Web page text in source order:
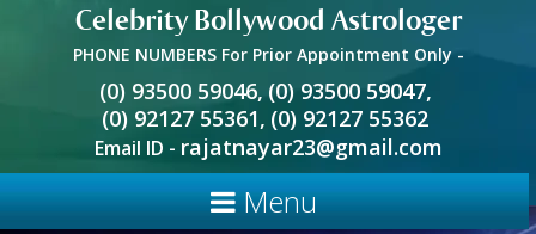
Celebrity Bollywood Astrologer
PHONE NUMBERS For Prior Appointment Only -
(0) 93500 59046, (0) 93500 59047,
(0) 92127 55361, (0) 92127 55362
Email ID - rajatnayar23@gmail.com
Menu